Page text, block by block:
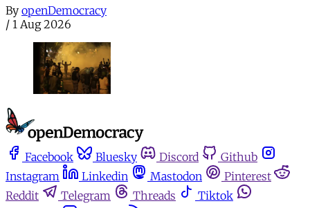
By openDemocracy
/ 1 Aug 2026
Facebook Bluesky Discord
Github
Instagram
Linkedin Mastodon
Pinterest
Reddit
Telegram Threads Tiktok